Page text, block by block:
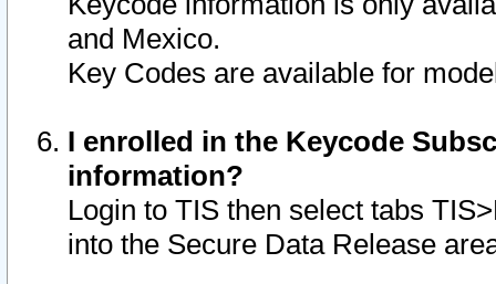
and Mexico.
Key Codes are available for
I enrolled in the Keycode
information?
Login to TIS then select tabs
into the Secure Data Release